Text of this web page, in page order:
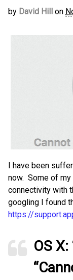
by David Hill on
I have been
now. Some of my
connectivity with
googling I found
https://
OS